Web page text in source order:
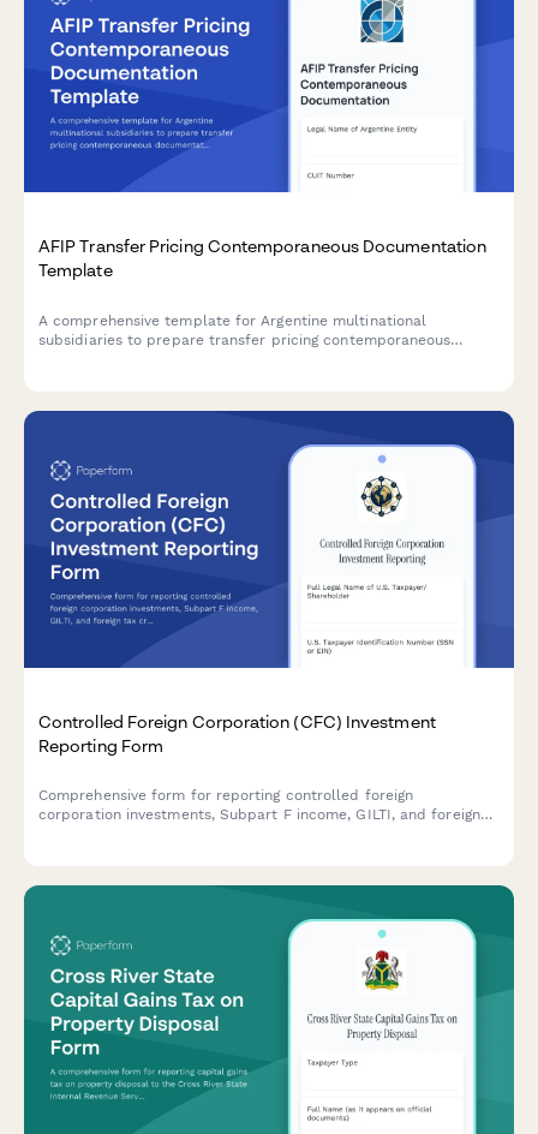
AFIP Transfer Pricing Contemporaneous Documentation
Template
A comprehensive template for Argentine multinational
subsidiaries to prepare transfer pricing contemporaneous
Controlled Foreign Corporation (CFC) Investment
Reporting Form
Comprehensive form for reporting controlled foreign
corporation investments, Subpart F income, GILTI, and foreign